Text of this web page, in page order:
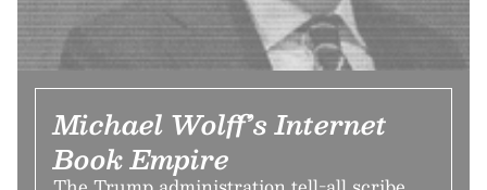
Michael Wolff’s Internet
Book Empire